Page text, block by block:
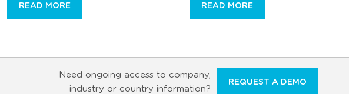
READ MORE READ MORE
Need ongoing access to company,
industry or country information?
REQUEST A DEMO